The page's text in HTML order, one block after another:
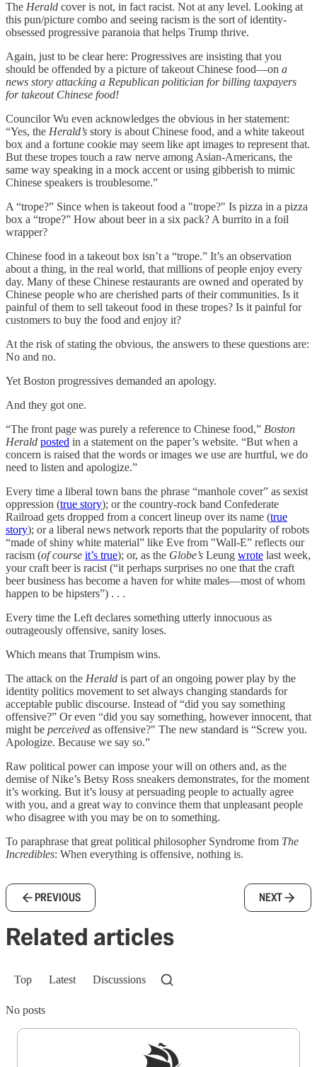
The Herald cover is not, in fact racist. Not at any level. Looking at
this pun/picture combo and seeing racism is the sort of identity-
obsessed progressive paranoia that helps Trump thrive.
Again, just to be clear here: Progressives are insisting that you
should be offended by a picture of takeout Chinese food—on a
news story attacking a Republican politician for billing taxpayers
for takeout Chinese food!
Councilor Wu even acknowledges the obvious in her statement:
“Yes, the Herald’s story is about Chinese food, and a white takeout
box and a fortune cookie may seem like apt images to represent that.
But these tropes touch a raw nerve among Asian-Americans, the
same way speaking in a mock accent or using gibberish to mimic
Chinese speakers is troublesome.”
A “trope?” Since when is takeout food a "trope?" Is pizza in a pizza
box a “trope?” How about beer in a six pack? A burrito in a foil
wrapper?
Chinese food in a takeout box isn’t a “trope.” It’s an observation
about a thing, in the real world, that millions of people enjoy every
day. Many of these Chinese restaurants are owned and operated by
Chinese people who are cherished parts of their communities. Is it
painful of them to sell takeout food in these tropes? Is it painful for
customers to buy the food and enjoy it?
At the risk of stating the obvious, the answers to these questions are:
No and no.
Yet Boston progressives demanded an apology.
And they got one.
“The front page was purely a reference to Chinese food,” Boston
Herald posted in a statement on the paper’s website. “But when a
concern is raised that the words or images we use are hurtful, we do
need to listen and apologize.”
Every time a liberal town bans the phrase “manhole cover” as sexist
oppression (true story); or the country-rock band Confederate
Railroad gets dropped from a concert lineup over its name (true
story); or a liberal news network reports that the popularity of robots
“made of shiny white material” like Eve from "Wall-E” reflects our
racism (of course it’s true); or, as the Globe’s Leung wrote last week,
your craft beer is racist (“it perhaps surprises no one that the craft
beer business has become a haven for white males—most of whom
happen to be hipsters”) . . .
Every time the Left declares something utterly innocuous as
outrageously offensive, sanity loses.
Which means that Trumpism wins.
The attack on the Herald is part of an ongoing power play by the
identity politics movement to set always changing standards for
acceptable public discourse. Instead of “did you say something
offensive?” Or even “did you say something, however innocent, that
might be perceived as offensive?" The new standard is “Screw you.
Apologize. Because we say so.”
Raw political power can impose your will on others and, as the
demise of Nike’s Betsy Ross sneakers demonstrates, for the moment
it’s working. But it’s lousy at persuading people to actually agree
with you, and a great way to convince them that unpleasant people
who disagree with you may be on to something.
To paraphrase that great political philosopher Syndrome from The
Incredibles: When everything is offensive, nothing is.
PREVIOUS NEXT
Related articles
Top Latest Discussions
No posts